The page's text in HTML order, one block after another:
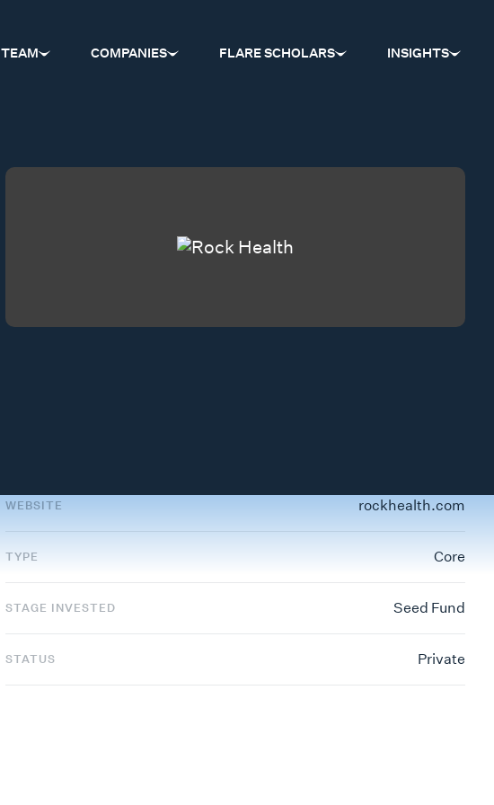
TEAM COMPANIES FLARE SCHOLARS INSIGHTS
WEBSITE rockhealth.com
TYPE Core
STAGE INVESTED Seed Fund
STATUS Private